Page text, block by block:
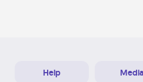
Help Media